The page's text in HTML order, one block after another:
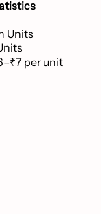
Units
per unit